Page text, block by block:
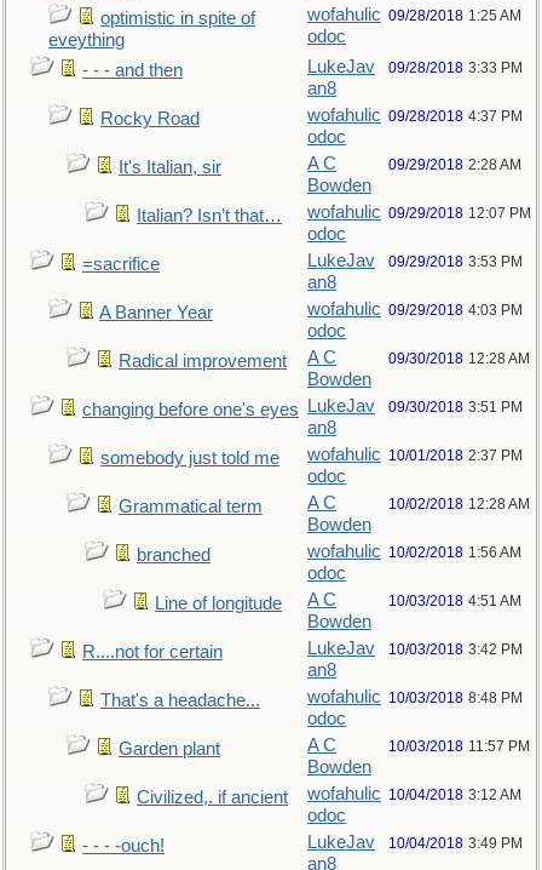
optimistic in spite of
eveything
wofahulic
odoc
09/28/2018 1:25 AM
- - - and then
LukeJav
an8
09/28/2018 3:33 PM
Rocky Road
wofahulic
odoc
09/28/2018 4:37 PM
It's Italian, sir
A C
Bowden
09/29/2018 2:28 AM
Italian? Isn’t that…
wofahulic
odoc
09/29/2018 12:07 PM
=sacrifice
LukeJav
an8
09/29/2018 3:53 PM
A Banner Year
wofahulic
odoc
09/29/2018 4:03 PM
Radical improvement
A C
Bowden
09/30/2018 12:28 AM
changing before one's eyes
LukeJav
an8
09/30/2018 3:51 PM
somebody just told me
wofahulic
odoc
10/01/2018 2:37 PM
Grammatical term
A C
Bowden
10/02/2018 12:28 AM
branched
wofahulic
odoc
10/02/2018 1:56 AM
Line of longitude
A C
Bowden
10/03/2018 4:51 AM
R....not for certain
LukeJav
an8
10/03/2018 3:42 PM
That's a headache...
wofahulic
odoc
10/03/2018 8:48 PM
Garden plant
A C
Bowden
10/03/2018 11:57 PM
Civilized,. if ancient
wofahulic
odoc
10/04/2018 3:12 AM
- - - -ouch!
LukeJav
an8
10/04/2018 3:49 PM